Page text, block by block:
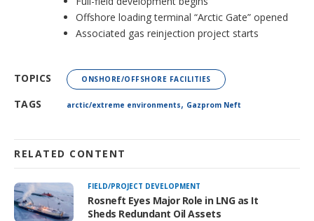
Offshore loading terminal “Arctic Gate” opened
Associated gas reinjection project starts
TOPICS ONSHORE/OFFSHORE FACILITIES
TAGS arctic/extreme environments, Gazprom Neft
RELATED CONTENT
FIELD/PROJECT DEVELOPMENT
Rosneft Eyes Major Role in LNG as It
Sheds Redundant Oil Assets